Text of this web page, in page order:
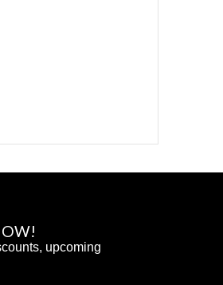
upcoming